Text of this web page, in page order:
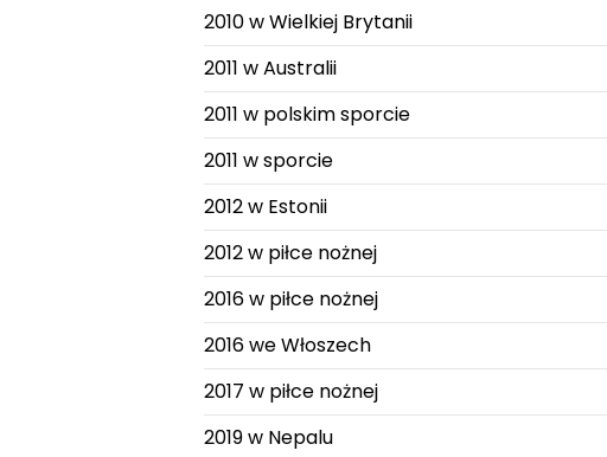
2010 w Wielkiej Brytanii
2011 w Australii
2011 w polskim sporcie
2011 w sporcie
2012 w Estonii
2012 w piłce nożnej
2016 w piłce nożnej
2016 we Włoszech
2017 w piłce nożnej
2019 w Nepalu